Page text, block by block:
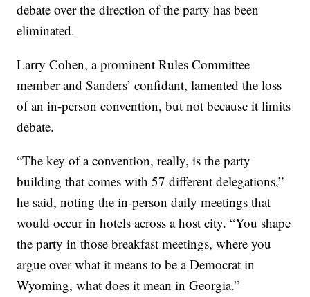
debate over the direction of the party has been
eliminated.
Larry Cohen, a prominent Rules Committee
member and Sanders’ confidant, lamented the loss
of an in-person convention, but not because it limits
debate.
“The key of a convention, really, is the party
building that comes with 57 different delegations,”
he said, noting the in-person daily meetings that
would occur in hotels across a host city. “You shape
the party in those breakfast meetings, where you
argue over what it means to be a Democrat in
Wyoming, what does it mean in Georgia.”